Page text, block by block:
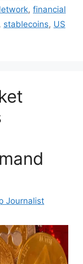
, financial
, stablecoins, US
Journalist